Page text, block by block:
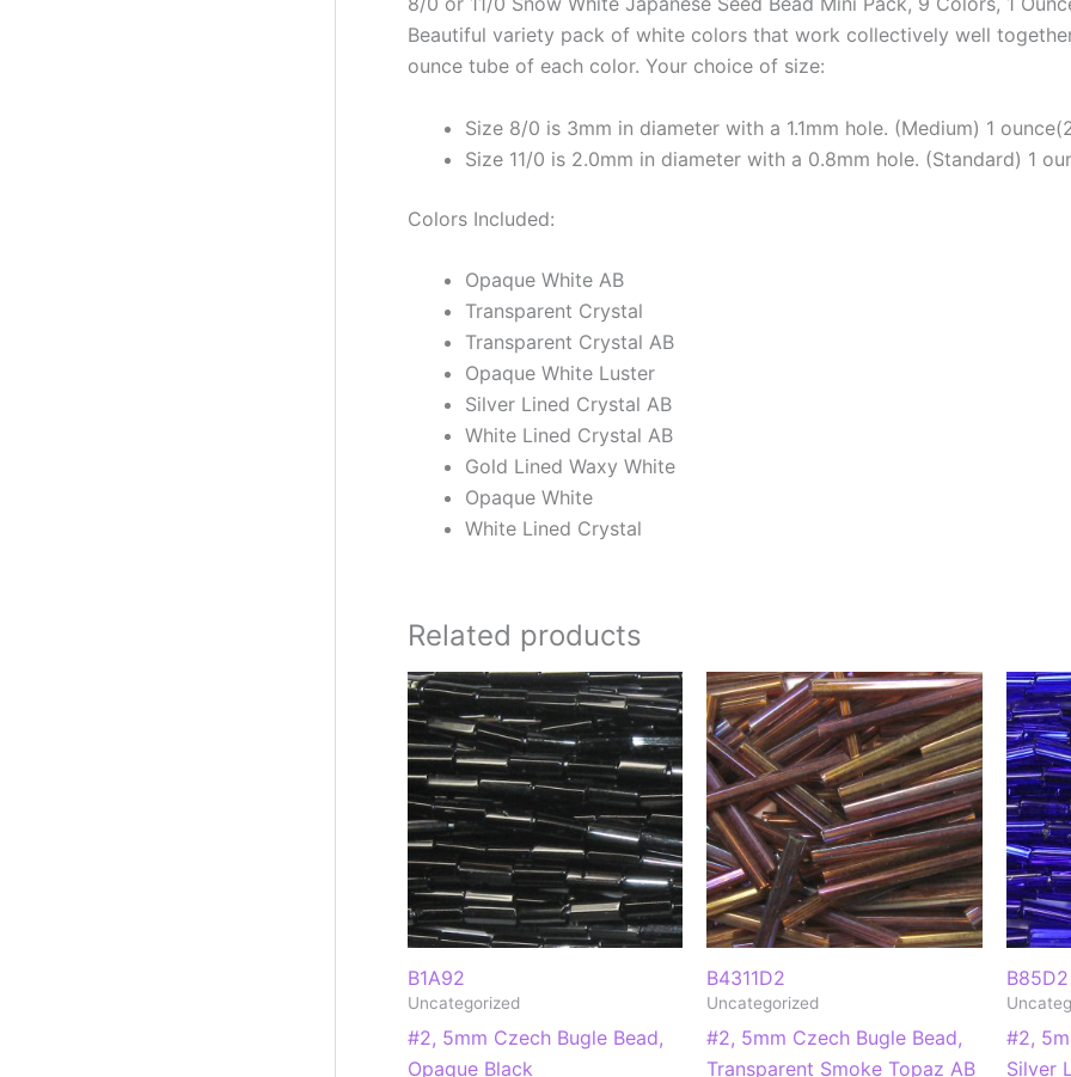
Beautiful variety pack of white colors that work collectively well
ounce tube of each color. Your choice of size:
Size 8/0 is 3mm in diameter with a 1.1mm hole. (Medium) 1
Size 11/0 is 2.0mm in diameter with a 0.8mm hole. (Standard) 1
Colors Included:
Opaque White AB
Transparent Crystal
Transparent Crystal AB
Opaque White Luster
Silver Lined Crystal AB
White Lined Crystal AB
Gold Lined Waxy White
Opaque White
White Lined Crystal
Related products
B1A92
Uncategorized
#2, 5mm Czech Bugle Bead,
Opaque Black
B4311D2
Uncategorized
#2, 5mm Czech Bugle Bead,
Transparent Smoke Topaz AB
B85D2
#2,
Silver